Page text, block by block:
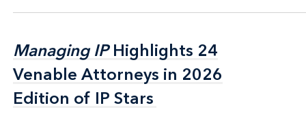
Managing IPHighlights 24
Venable Attorneys in 2026
Edition of IP Stars
Managing IPHighlights 24
Venable Attorneys in 2026
Edition of IP Stars